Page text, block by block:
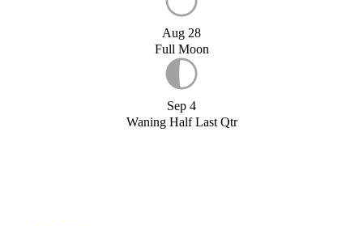
Aug 28
Full Moon
Sep 4
Waning Half Last Qtr